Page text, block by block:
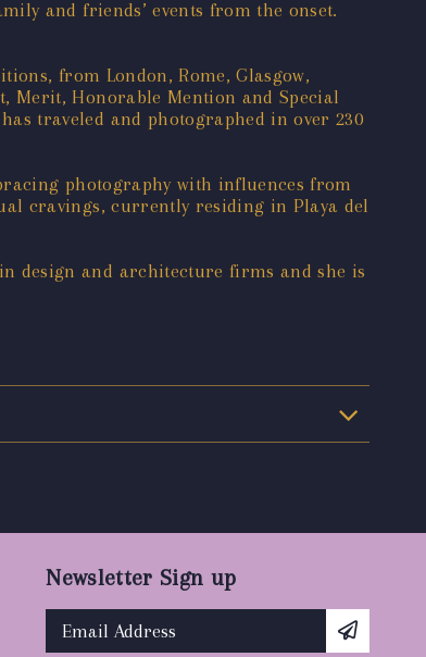
and friends’ events from the onset.
from London, Rome, Glasgow,
Merit, Honorable Mention and Special
traveled and photographed in over 230
photography with influences from
cravings, currently residing in Playa del
design and architecture firms and she is
Newsletter Sign up